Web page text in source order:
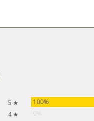
5 ★ 100%
4 ★